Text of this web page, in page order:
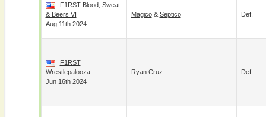
F1RST Blood, Sweat
& Beers VI
Aug 11th 2024
Magico& Septico Def.
F1RST
Wrestlepalooza
Jun 16th 2024
Ryan Cruz Def.